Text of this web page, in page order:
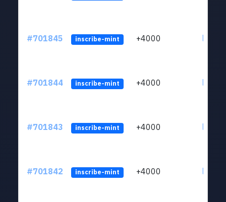
#701845 inscribe-mint +4000
#701844 inscribe-mint +4000
#701843 inscribe-mint +4000
#701842 inscribe-mint +4000